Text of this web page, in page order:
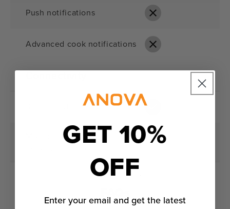
Push notifications
Advanced cook notifications
Connectivity
Single device connection
Multiple device management
FAQs
GET 10%
OFF
Enter your email and get the latest